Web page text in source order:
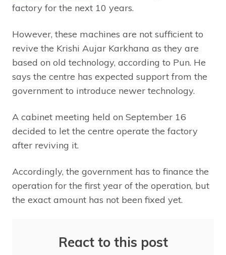
factory for the next 10 years.
However, these machines are not sufficient to
revive the Krishi Aujar Karkhana as they are
based on old technology, according to Pun. He
says the centre has expected support from the
government to introduce newer technology.
A cabinet meeting held on September 16
decided to let the centre operate the factory
after reviving it.
Accordingly, the government has to finance the
operation for the first year of the operation, but
the exact amount has not been fixed yet.
React to this post